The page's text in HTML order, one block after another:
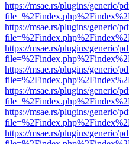
https://msae.rs/plugins/generic/
https://msae.rs/plugins/generic/
https://msae.rs/plugins/generic/
https://msae.rs/plugins/generic/
https://msae.rs/plugins/generic/
https://msae.rs/plugins/generic/
https://msae.rs/plugins/generic/